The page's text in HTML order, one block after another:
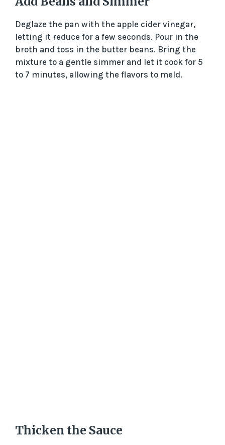
Deglaze the pan with the apple cider vinegar,
letting it reduce for a few seconds. Pour in the
broth and toss in the butter beans. Bring the
mixture to a gentle simmer and let it cook for 5
to 7 minutes, allowing the flavors to meld.
Thicken the Sauce